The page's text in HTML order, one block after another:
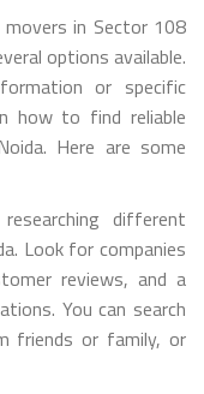
in Sector 108
options available.
or specific
how to find reliable
Here are some
different
Look for companies
reviews, and a
You can search
friends or family, or